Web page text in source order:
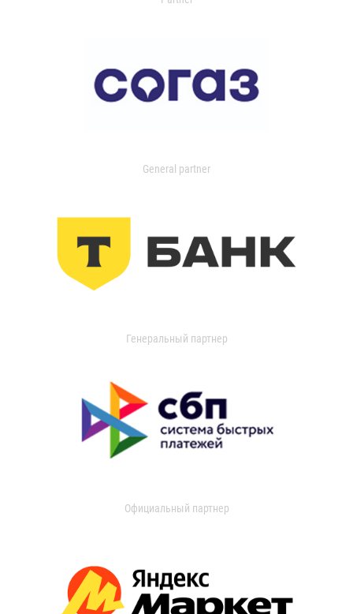
General partner
Генеральный партнер
Официальный партнер